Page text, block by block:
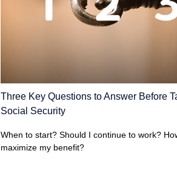
Three Key Questions to Answer Before
Social Security
When to start? Should I continue to work?
maximize my benefit?